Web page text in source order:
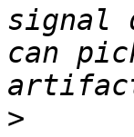
signal
can
>